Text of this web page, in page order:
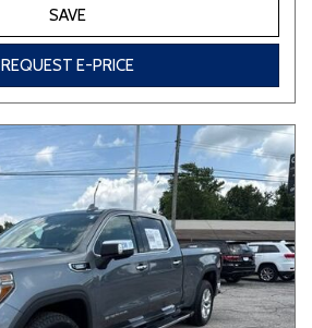
SAVE
REQUEST E-PRICE